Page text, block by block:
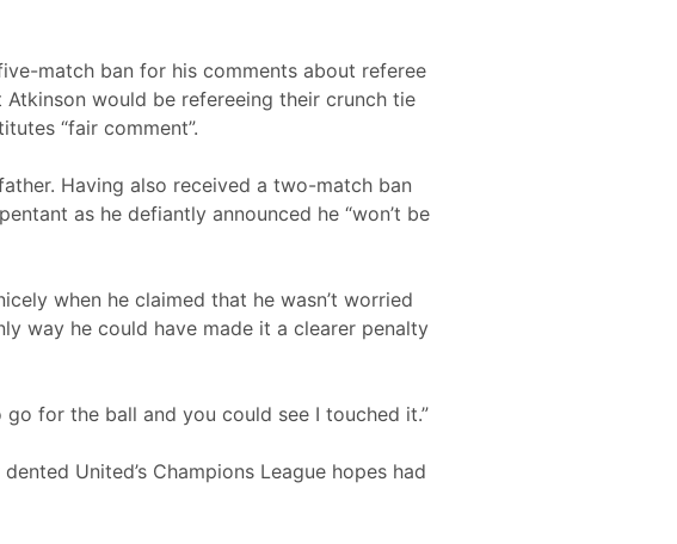
match ban for his comments about referee
Atkinson would be refereeing their crunch tie
“fair comment”.
Having also received a two-match ban
as he defiantly announced he “won’t be
when he claimed that he wasn’t worried
way he could have made it a clearer penalty
for the ball and you could see I touched it.”
United’s Champions League hopes had